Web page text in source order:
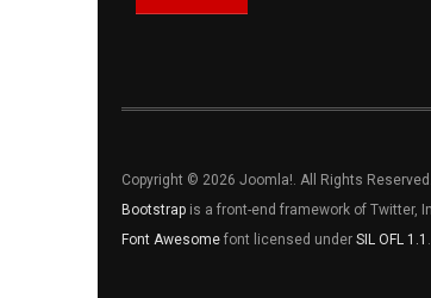
Copyright © 2026 Joomla!. All Rights
Bootstrap is a front-end framework of Twitter,
Font Awesome font licensed under SIL OFL 1.1 .